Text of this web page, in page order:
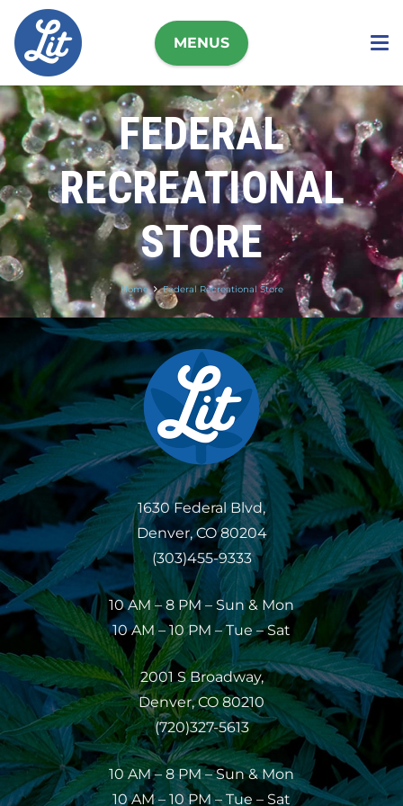
MENUS
FEDERAL
RECREATIONAL
STORE
Home Federal Recreational Store
1630 Federal Blvd,
Denver, CO 80204
(303)455-9333
10 AM – 8 PM – Sun & Mon
10 AM – 10 PM – Tue – Sat
2001 S Broadway,
Denver, CO 80210
(720)327-5613
10 AM – 8 PM – Sun & Mon
10 AM – 10 PM – Tue – Sat